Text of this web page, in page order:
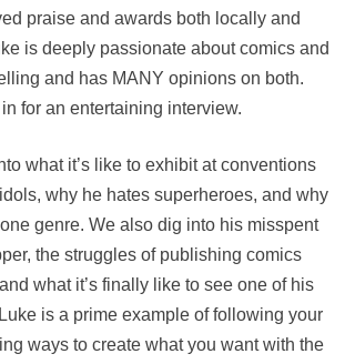
praise and awards both locally and
is deeply passionate about comics and
and has MANY opinions on both.
in for an entertaining interview.
what it’s like to exhibit at conventions
why he hates superheroes, and why
one genre. We also dig into his misspent
the struggles of publishing comics
what it’s finally like to see one of his
is a prime example of following your
ways to create what you want with the